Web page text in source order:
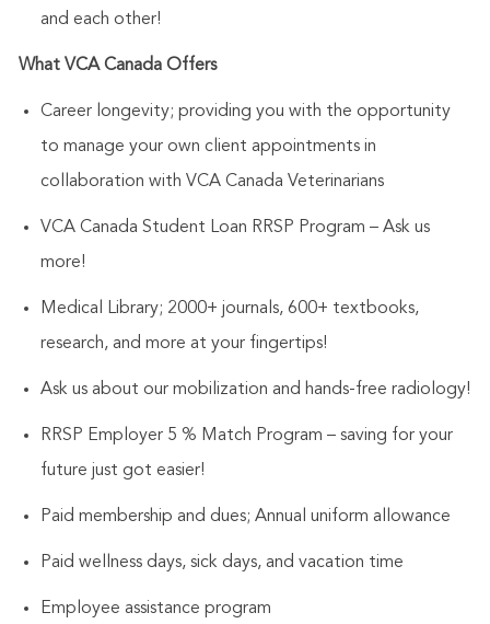
and each other!
What VCA Canada Offers
Career longevity; providing you with the opportunity
to manage your own client appointments in
collaboration with VCA Canada Veterinarians
VCA Canada Student Loan RRSP Program – Ask us
more!
Medical Library; 2000+ journals, 600+ textbooks,
research, and more at your fingertips!
Ask us about our mobilization and hands-free radiology!
RRSP Employer 5 % Match Program – saving for your
future just got easier!
Paid membership and dues; Annual uniform allowance
Paid wellness days, sick days, and vacation time
Employee assistance program